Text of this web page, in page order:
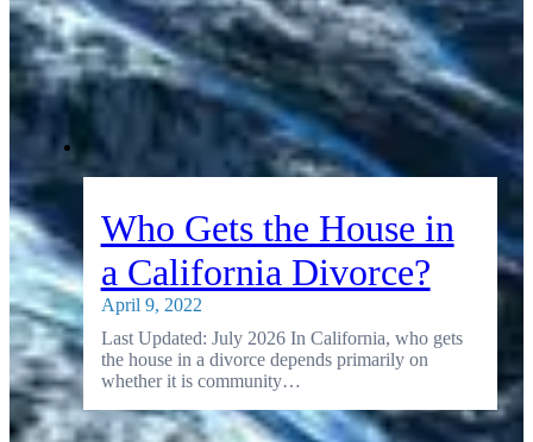
Who Gets the House in
a California Divorce?
April 9, 2022
Last Updated: July 2026 In California, who gets
the house in a divorce depends primarily on
whether it is community…